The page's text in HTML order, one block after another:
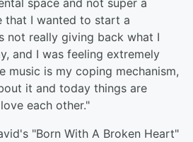
space and not super a
that I wanted to start a
not really giving back what I
and I was feeling extremely
music is my coping mechanism,
it and today things are
each other."
"Born With A Broken Heart"